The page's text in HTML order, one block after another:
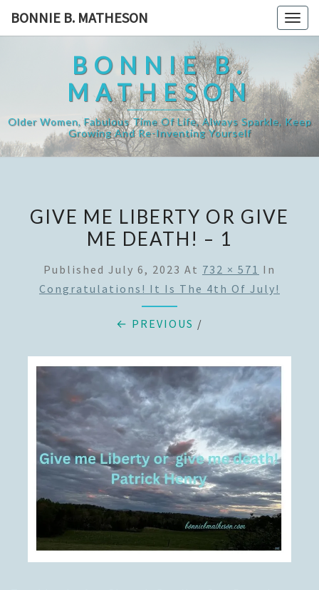
BONNIE B. MATHESON
BONNIE B.
MATHESON
Older Women, Fabulous Time Of Life, Always Sparkle, Keep
Growing And Re-Inventing Yourself
GIVE ME LIBERTY OR GIVE
ME DEATH! – 1
Published July 6, 2023 At 732 × 571 In
Congratulations! It Is The 4th Of July!
← PREVIOUS /